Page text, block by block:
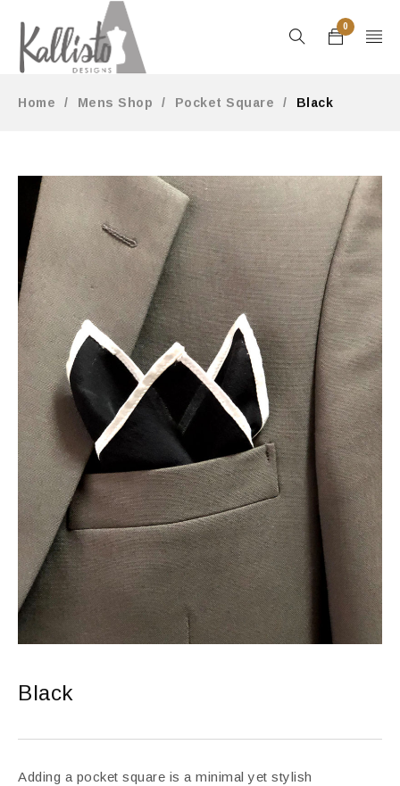
0
Home / Mens Shop / Pocket Square / Black
Black
Adding a pocket square is a minimal yet stylish